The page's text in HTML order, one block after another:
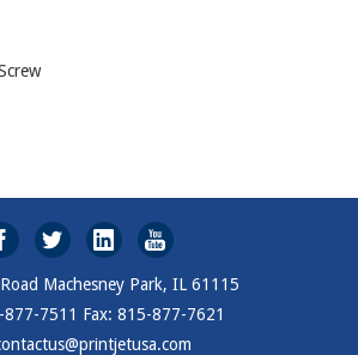
Machesney Park, IL 61115
7511 Fax: 815-877-7621